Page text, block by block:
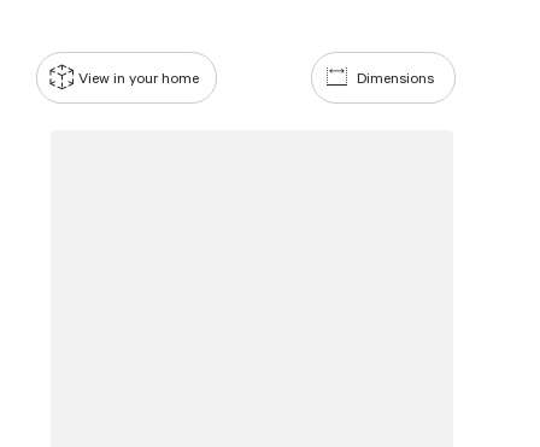
Dimensions
View in your home